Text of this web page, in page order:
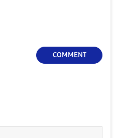
COMMENT